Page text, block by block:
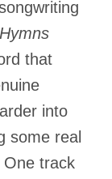
Hymns
that
into
some real
track